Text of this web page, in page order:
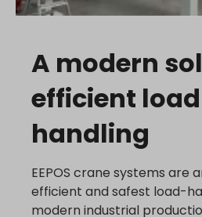
A modern
efficient load
handling
EEPOS crane systems are
efficient and safest load-
modern industrial